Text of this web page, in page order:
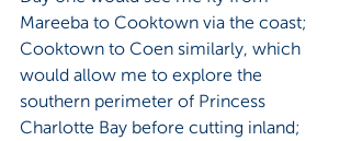
Mareeba to Cooktown via the coast;
Cooktown to Coen similarly, which
would allow me to explore the
southern perimeter of Princess
Charlotte Bay before cutting inland;